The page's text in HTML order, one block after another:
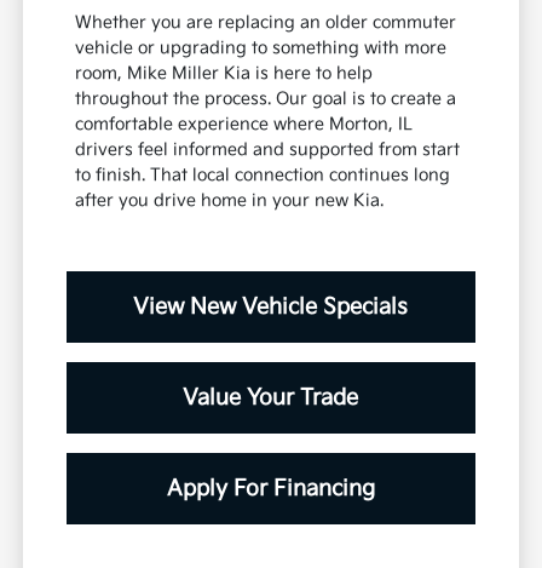
Whether you are replacing an older commuter
vehicle or upgrading to something with more
room, Mike Miller Kia is here to help
throughout the process. Our goal is to create a
comfortable experience where Morton, IL
drivers feel informed and supported from start
to finish. That local connection continues long
after you drive home in your new Kia.
View New Vehicle Specials
Value Your Trade
Apply For Financing